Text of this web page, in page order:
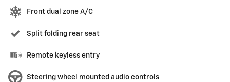
Front dual zone A/C
Split folding rear seat
Remote keyless entry
Steering wheel mounted audio controls